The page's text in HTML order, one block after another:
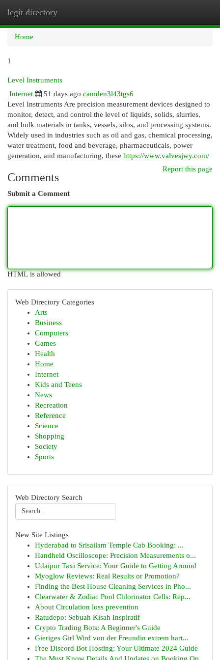
legit directory
Home
1
Level Instruments
Internet
51 days ago camden3l43tgs6
Level Instruments Are precision measurement devices designed to
monitor, detect, and control the level of liquids, solids, slurries,
and bulk materials in tanks, vessels, silos, and processing systems.
Widely used in industries such as oil and gas, chemical processing,
water treatment, food and beverage, pharmaceuticals, power
generation, and manufacturing, these https://www.valvesjwy.com/
Report this page
Comments
Submit a Comment
HTML is allowed
Web Directory Categories
Arts
Business
Computers
Games
Health
Home
Internet
Kids and Teens
News
Recreation
Reference
Science
Shopping
Society
Sports
Web Directory Search
New Site Listings
Hyderabad to Srisailam Temple Cab Booking: ...
Handheld Oscilloscope: Precision Measurements o...
Udaipur Taxi Service: Your Guide to Getting Around
Myoglow Reviews: Real Results or Promotion?
Finding the Best House Cleaning Services in Pho...
Clearwater & Zodiac Pool Chlorinator Cells: Rep...
About Circulation loss prevention
Ratudepo: Sebuah Kisah Inspiratif
Crypto Trading Bots: A Beginner's Guide
Gieriges Girl Wird von der Freundin extrem hart...
Free Discord Bot Hosting: Your Ultimate 2024 Guide